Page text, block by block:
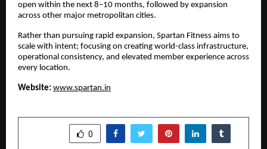
open within the next 8–10 months, followed by expansion
across other major metropolitan cities.
Rather than pursuing rapid expansion, Spartan Fitness aims to
scale with intent; focusing on creating world-class infrastructure,
operational consistency, and elevated member experience across
every location.
Website: www.spartan.in
0